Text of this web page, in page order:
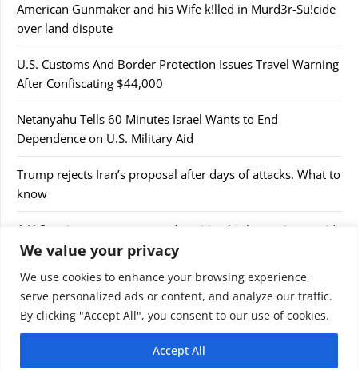
We value your privacy
We use cookies to enhance your browsing experience,
serve personalized ads or content, and analyze our traffic.
By clicking "Accept All", you consent to our use of cookies.
Accept All
American Gunmaker and his Wife k!lled in Murd3r-Su!cide
over land dispute
U.S. Customs And Border Protection Issues Travel Warning
After Confiscating $44,000
Netanyahu Tells 60 Minutes Israel Wants to End
Dependence on U.S. Military Aid
Trump rejects Iran’s proposal after days of attacks. What to
know
A U.S cruise passenger tested positive for hantavirus amid
a deadly outbreak
© 2026 9jaupdate24x7.com. All rights reserved.